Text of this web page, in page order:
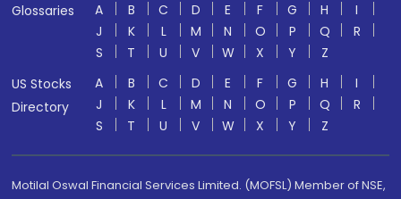
Glossaries
A B C D E F G H
I
J
K L M N O P Q
R
S
T U V W X Y
Z
US Stocks
Directory
A B C D E F G H
I
J
K L M N O P Q
R
S
T U V W X Y Z
Motilal Oswal Financial Services Limited. (MOFSL) Member of NSE,